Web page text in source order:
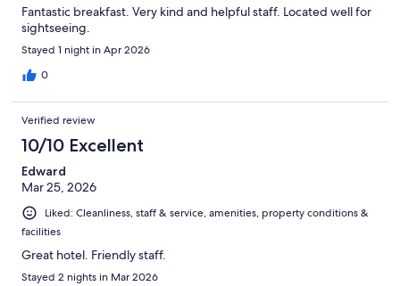
Fantastic breakfast. Very kind and helpful staff. Located well for
sightseeing.
Stayed 1 night in Apr 2026
0
Verified review
10/10 Excellent
Edward
Mar 25, 2026
Liked: Cleanliness, staff & service, amenities, property conditions &
facilities
Great hotel. Friendly staff.
Stayed 2 nights in Mar 2026